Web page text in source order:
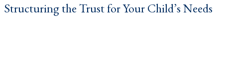
Structuring the Trust for Your Child’s Needs